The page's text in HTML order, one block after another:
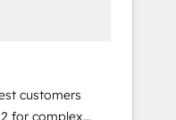
customers
for complex